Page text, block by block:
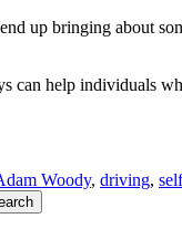
up bringing about
can help individuals
Woody, driving,